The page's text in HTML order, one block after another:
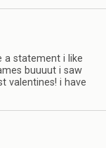
a statement i like
buuuut i saw
valentines! i have